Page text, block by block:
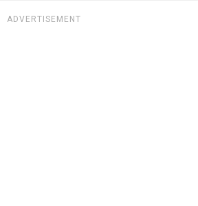
ADVERTISEMENT